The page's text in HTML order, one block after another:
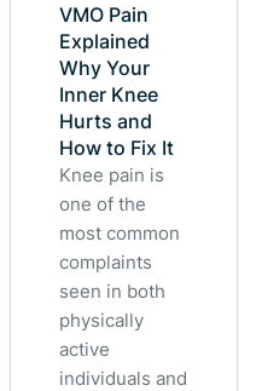
VMO Pain
Explained
Why Your
Inner Knee
Hurts and
How to Fix It
Knee pain is
one of the
most common
complaints
seen in both
physically
active
individuals and